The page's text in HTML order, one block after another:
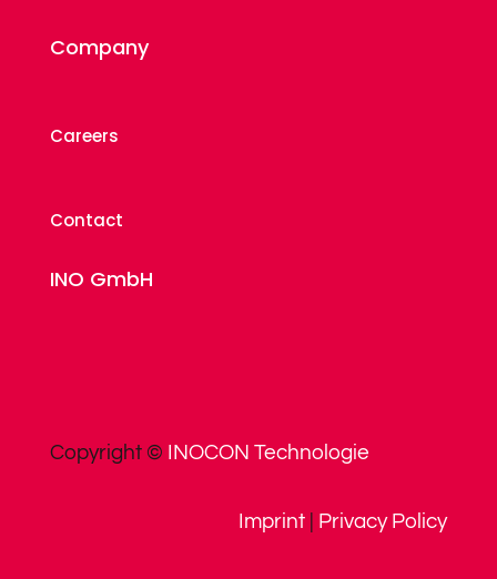
Company
Careers
Contact
INO GmbH
Copyright © INOCON Technologie
Imprint Privacy Policy